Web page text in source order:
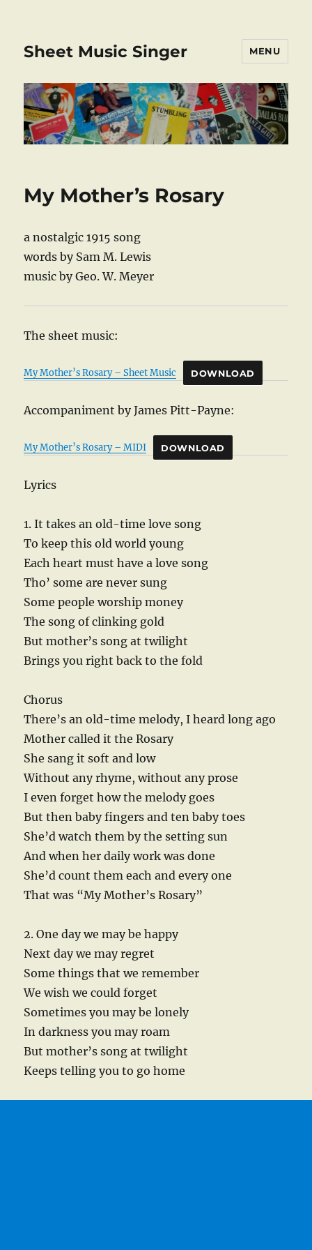
Sheet Music Singer MENU
My Mother’s Rosary
a nostalgic 1915 song
words by Sam M. Lewis
music by Geo. W. Meyer
The sheet music:
My Mother’s Rosary – Sheet Music DOWNLOAD
Accompaniment by James Pitt-Payne:
My Mother’s Rosary – MIDI DOWNLOAD
Lyrics
1. It takes an old-time love song
To keep this old world young
Each heart must have a love song
Tho’ some are never sung
Some people worship money
The song of clinking gold
But mother’s song at twilight
Brings you right back to the fold
Chorus
There’s an old-time melody, I heard long ago
Mother called it the Rosary
She sang it soft and low
Without any rhyme, without any prose
I even forget how the melody goes
But then baby fingers and ten baby toes
She’d watch them by the setting sun
And when her daily work was done
She’d count them each and every one
That was “My Mother’s Rosary”
2. One day we may be happy
Next day we may regret
Some things that we remember
We wish we could forget
Sometimes you may be lonely
In darkness you may roam
But mother’s song at twilight
Keeps telling you to go home